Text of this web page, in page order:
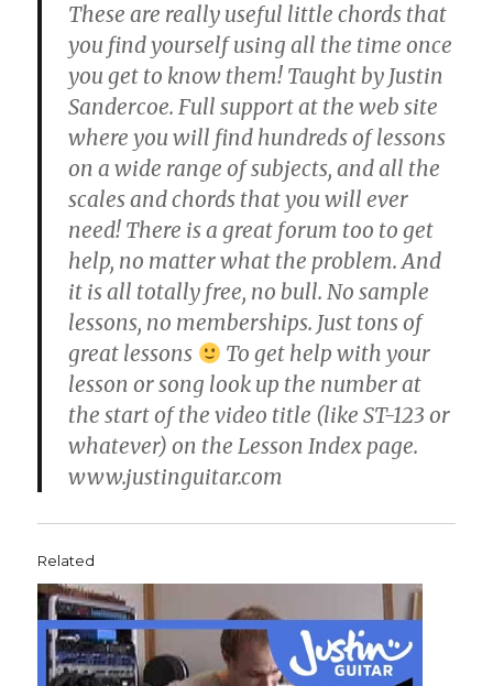
These are really useful little chords that
you find yourself using all the time once
you get to know them! Taught by Justin
Sandercoe. Full support at the web site
where you will find hundreds of lessons
on a wide range of subjects, and all the
scales and chords that you will ever
need! There is a great forum too to get
help, no matter what the problem. And
it is all totally free, no bull. No sample
lessons, no memberships. Just tons of
great lessons
To get help with your
lesson or song look up the number at
the start of the video title (like ST-123 or
whatever) on the Lesson Index page.
www.justinguitar.com
Related